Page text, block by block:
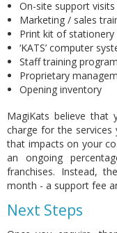
On-site support visits
Marketing / sales
Print kit of
‘KATS’ computer
Staff training
Proprietary
Opening inventory
MagiKats believe that
charge for the
that impacts on your
an ongoing
franchises. Instead,
month - a support fee
Next Steps